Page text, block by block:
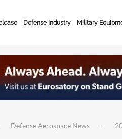
Defense Industry Military
Defense Aerospace News